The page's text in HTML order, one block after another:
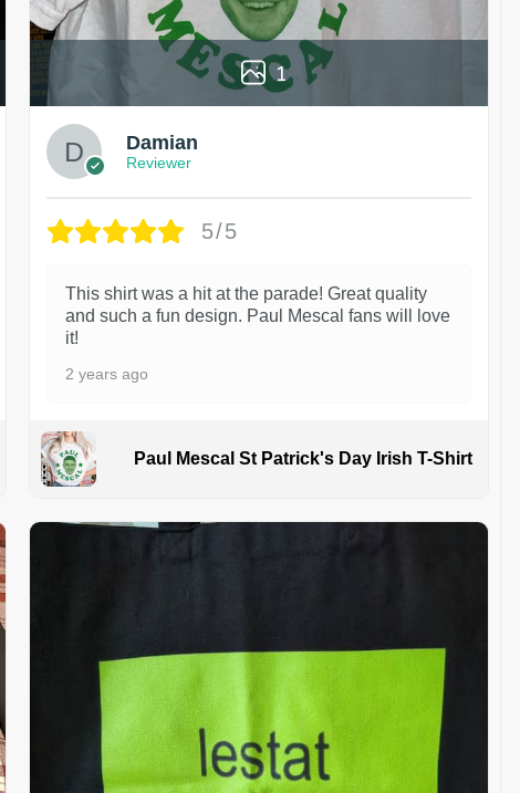
1
Damian
Reviewer
5/5
This shirt was a hit at the parade! Great quality
and such a fun design. Paul Mescal fans will love
it!
2 years ago
Paul Mescal St Patrick's Day Irish T-Shirt